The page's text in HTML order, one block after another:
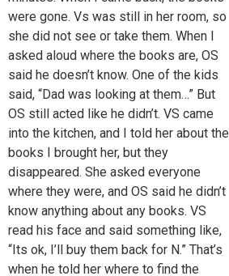
were gone. Vs was still in her room, so
she did not see or take them. When I
asked aloud where the books are, OS
said he doesn’t know. One of the kids
said, “Dad was looking at them…” But
OS still acted like he didn’t. VS came
into the kitchen, and I told her about the
books I brought her, but they
disappeared. She asked everyone
where they were, and OS said he didn’t
know anything about any books. VS
read his face and said something like,
“Its ok, I’ll buy them back for N.” That’s
when he told her where to find the